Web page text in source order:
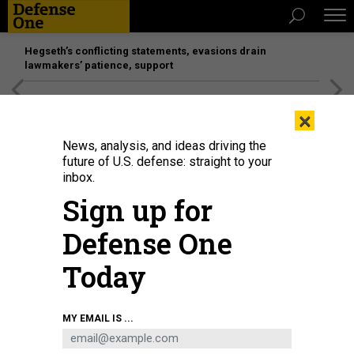
Hegseth’s conflicting statements, evasions drain
lawmakers’ patience, support
A U.S. Air Force C-130H3 Hercules aircraft, including a 94th Airlift Wing tail
insignia that dates to World War II, flies away from Mount Fuji, Japan, after
airdrop operations on July 28, 2025.U.S. AIR FORCE / TECH. SGT. JAMES K.
×
News, analysis, and ideas driving the
future of U.S. defense: straight to your
inbox.
Sign up for
Defense One
Today
MY EMAIL IS ...